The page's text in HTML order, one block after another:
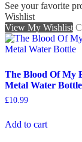
See your favorite
Wishlist
View My Wishlist
The Blood Of My
Metal Water Bottle
£10.99
Add to cart